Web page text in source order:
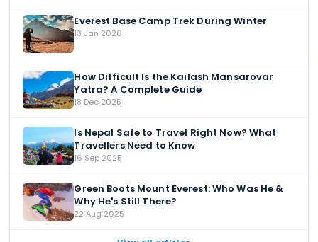
Everest Base Camp Trek During Winter
13 Jan 2026
How Difficult Is the Kailash Mansarovar
Yatra? A Complete Guide
18 Dec 2025
Is Nepal Safe to Travel Right Now? What
Travellers Need to Know
16 Sep 2025
Green Boots Mount Everest: Who Was He &
Why He's Still There?
22 Aug 2025